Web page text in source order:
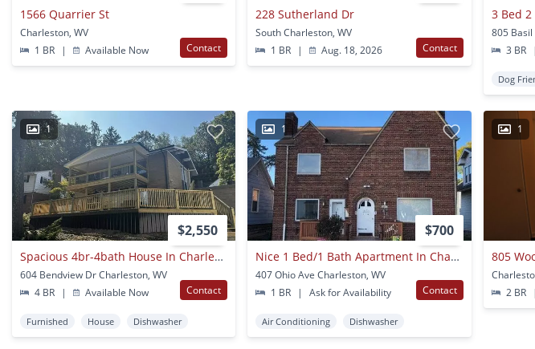
1566 Quarrier St
Charleston, WV
1 BR
| Available Now Contact
228 Sutherland Dr
South Charleston, WV
1 BR
| Aug. 18, 2026 Contact
3 Bed
805 Basil
3 BR
Dog
1
$2,550
Spacious 4br-4bath House In Charleston
604 Bendview Dr Charleston, WV
4 BR
| Available Now Contact
Furnished House Dishwasher
1
$700
Nice 1 Bed/1 Bath Apartment In Charleston
407 Ohio Ave Charleston, WV
1 BR
| Ask for Availability Contact
Air Conditioning Dishwasher
1
805
2 BR